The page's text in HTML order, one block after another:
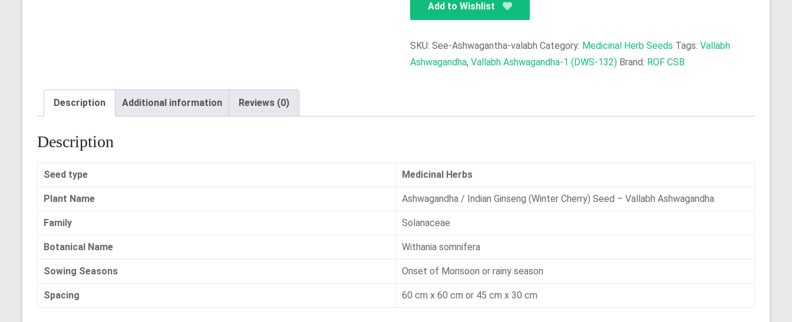
Vallabh
quantity
Add to Wishlist
SKU:See-Ashwagantha-valabh Category: Medicinal Herb Seeds Tags:Vallabh
Ashwagandha,Vallabh Ashwagandha-1 (DWS-132) Brand: ROF CSB
Description Additional information Reviews (0)
Description
Seed type Medicinal Herbs
Plant Name Ashwagandha / Indian Ginseng (Winter Cherry) Seed – Vallabh Ashwagandha
Family Solanaceae
Botanical Name Withania somnifera
Sowing Seasons Onset of Monsoon or rainy season
Spacing 60 cm x 60 cm or 45 cm x 30 cm